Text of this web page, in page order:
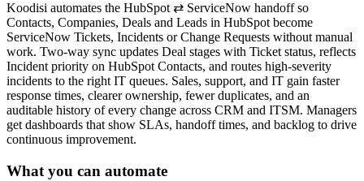
Koodisi automates the HubSpot ⇄ ServiceNow handoff so
Contacts, Companies, Deals and Leads in HubSpot become
ServiceNow Tickets, Incidents or Change Requests without manual
work. Two-way sync updates Deal stages with Ticket status, reflects
Incident priority on HubSpot Contacts, and routes high-severity
incidents to the right IT queues. Sales, support, and IT gain faster
response times, clearer ownership, fewer duplicates, and an
auditable history of every change across CRM and ITSM. Managers
get dashboards that show SLAs, handoff times, and backlog to drive
continuous improvement.
What you can automate